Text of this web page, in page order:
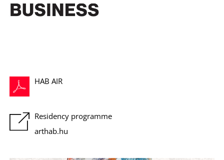
HAB AIR
Residency programme
arthab.hu